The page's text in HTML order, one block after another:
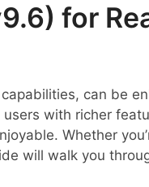
for
can be
with richer
Whether
will walk you